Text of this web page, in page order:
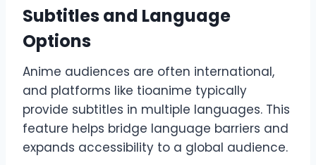
Subtitles and Language
Options
Anime audiences are often international,
and platforms like tioanime typically
provide subtitles in multiple languages. This
feature helps bridge language barriers and
expands accessibility to a global audience.